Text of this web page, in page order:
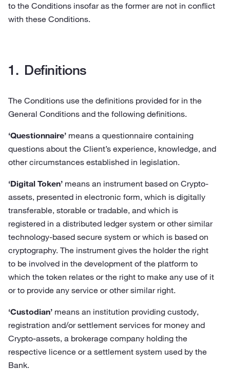
to the Conditions insofar as the former are not in conflict
with these Conditions.
Definitions
The Conditions use the definitions provided for in the
General Conditions and the following definitions.
‘Questionnaire’ means a questionnaire containing
questions about the Client’s experience, knowledge, and
other circumstances established in legislation.
‘Digital Token’ means an instrument based on Crypto-
assets, presented in electronic form, which is digitally
transferable, storable or tradable, and which is
registered in a distributed ledger system or other similar
technology-based secure system or which is based on
cryptography. The instrument gives the holder the right
to be involved in the development of the platform to
which the token relates or the right to make any use of it
or to provide any service or other similar right.
‘Custodian’ means an institution providing custody,
registration and/or settlement services for money and
Crypto-assets, a brokerage company holding the
respective licence or a settlement system used by the
Bank.